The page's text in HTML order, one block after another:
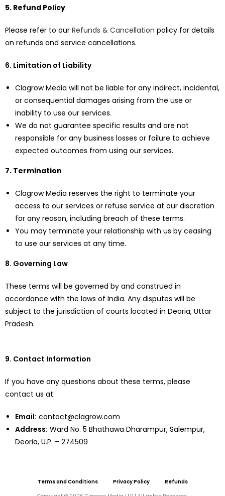
5. Refund Policy
Please refer to our Refunds & Cancellation policy for details
on refunds and service cancellations.
6. Limitation of Liability
Clagrow Media will not be liable for any indirect, incidental,
or consequential damages arising from the use or
inability to use our services.
We do not guarantee specific results and are not
responsible for any business losses or failure to achieve
expected outcomes from using our services.
7. Termination
Clagrow Media reserves the right to terminate your
access to our services or refuse service at our discretion
for any reason, including breach of these terms.
You may terminate your relationship with us by ceasing
to use our services at any time.
8. Governing Law
These terms will be governed by and construed in
accordance with the laws of India. Any disputes will be
subject to the jurisdiction of courts located in Deoria, Uttar
Pradesh.
9. Contact Information
If you have any questions about these terms, please
contact us at:
Email: contact@clagrow.com
Address: Ward No. 5 Bhathawa Dharampur, Salempur,
Deoria, U.P. – 274509
Terms and Conditions Privacy Policy
Refunds